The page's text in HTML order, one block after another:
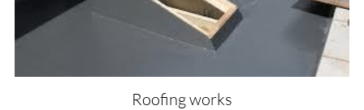
Roofing works